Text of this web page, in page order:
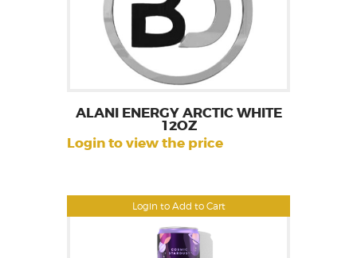
Login to Add to Cart
ALANI ENERGY ARCTIC WHITE
12OZ
Login to view the price